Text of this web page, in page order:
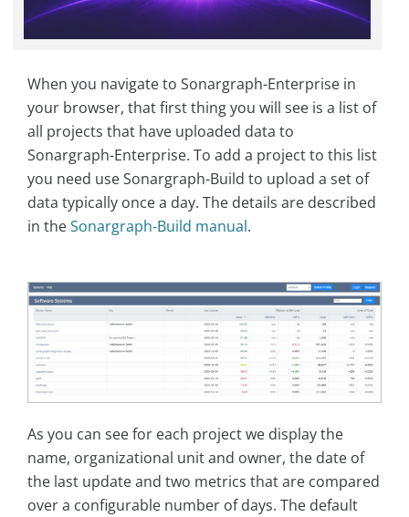
When you navigate to Sonargraph-Enterprise in
your browser, that first thing you will see is a list of
all projects that have uploaded data to
Sonargraph-Enterprise. To add a project to this list
you need use Sonargraph-Build to upload a set of
data typically once a day. The details are described
in theSonargraph-Build manual.
As you can see for each project we display the
name, organizational unit and owner, the date of
the last update and two metrics that are compared
over a configurable number of days. The default